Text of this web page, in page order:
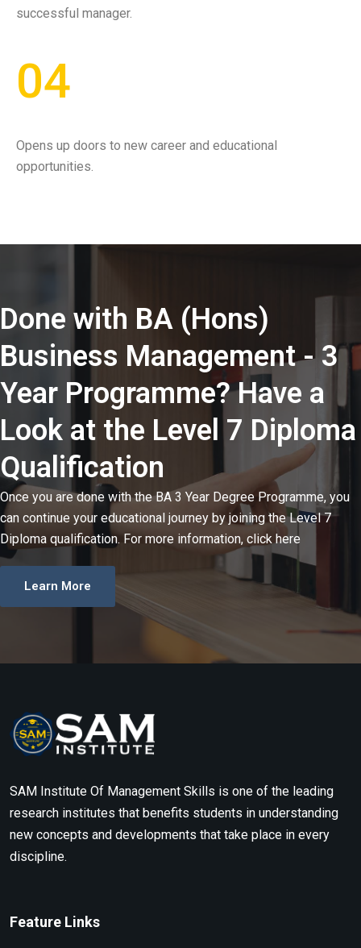
successful manager.
04
Opens up doors to new career and educational
opportunities.
Done with BA (Hons)
Business Management - 3
Year Programme? Have a
Look at the Level 7 Diploma
Qualification
Once you are done with the BA 3 Year Degree Programme, you
can continue your educational journey by joining the Level 7
Diploma qualification. For more information, click here
Learn More
SAM Institute Of Management Skills is one of the leading
research institutes that benefits students in understanding
new concepts and developments that take place in every
discipline.
Feature Links